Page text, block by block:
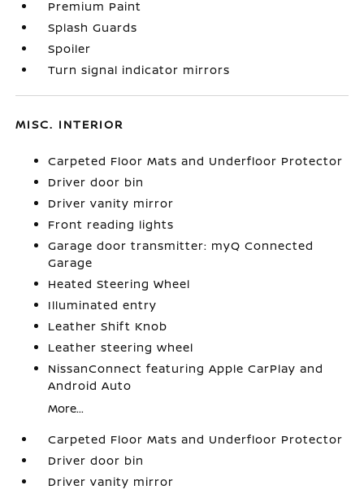
Premium Paint
Splash Guards
Spoiler
Turn signal indicator mirrors
MISC. INTERIOR
Carpeted Floor Mats and Underfloor Protector
Driver door bin
Driver vanity mirror
Front reading lights
Garage door transmitter: myQ Connected
Garage
Heated Steering Wheel
Illuminated entry
Leather Shift Knob
Leather steering wheel
NissanConnect featuring Apple CarPlay and
Android Auto
More...
Carpeted Floor Mats and Underfloor Protector
Driver door bin
Driver vanity mirror